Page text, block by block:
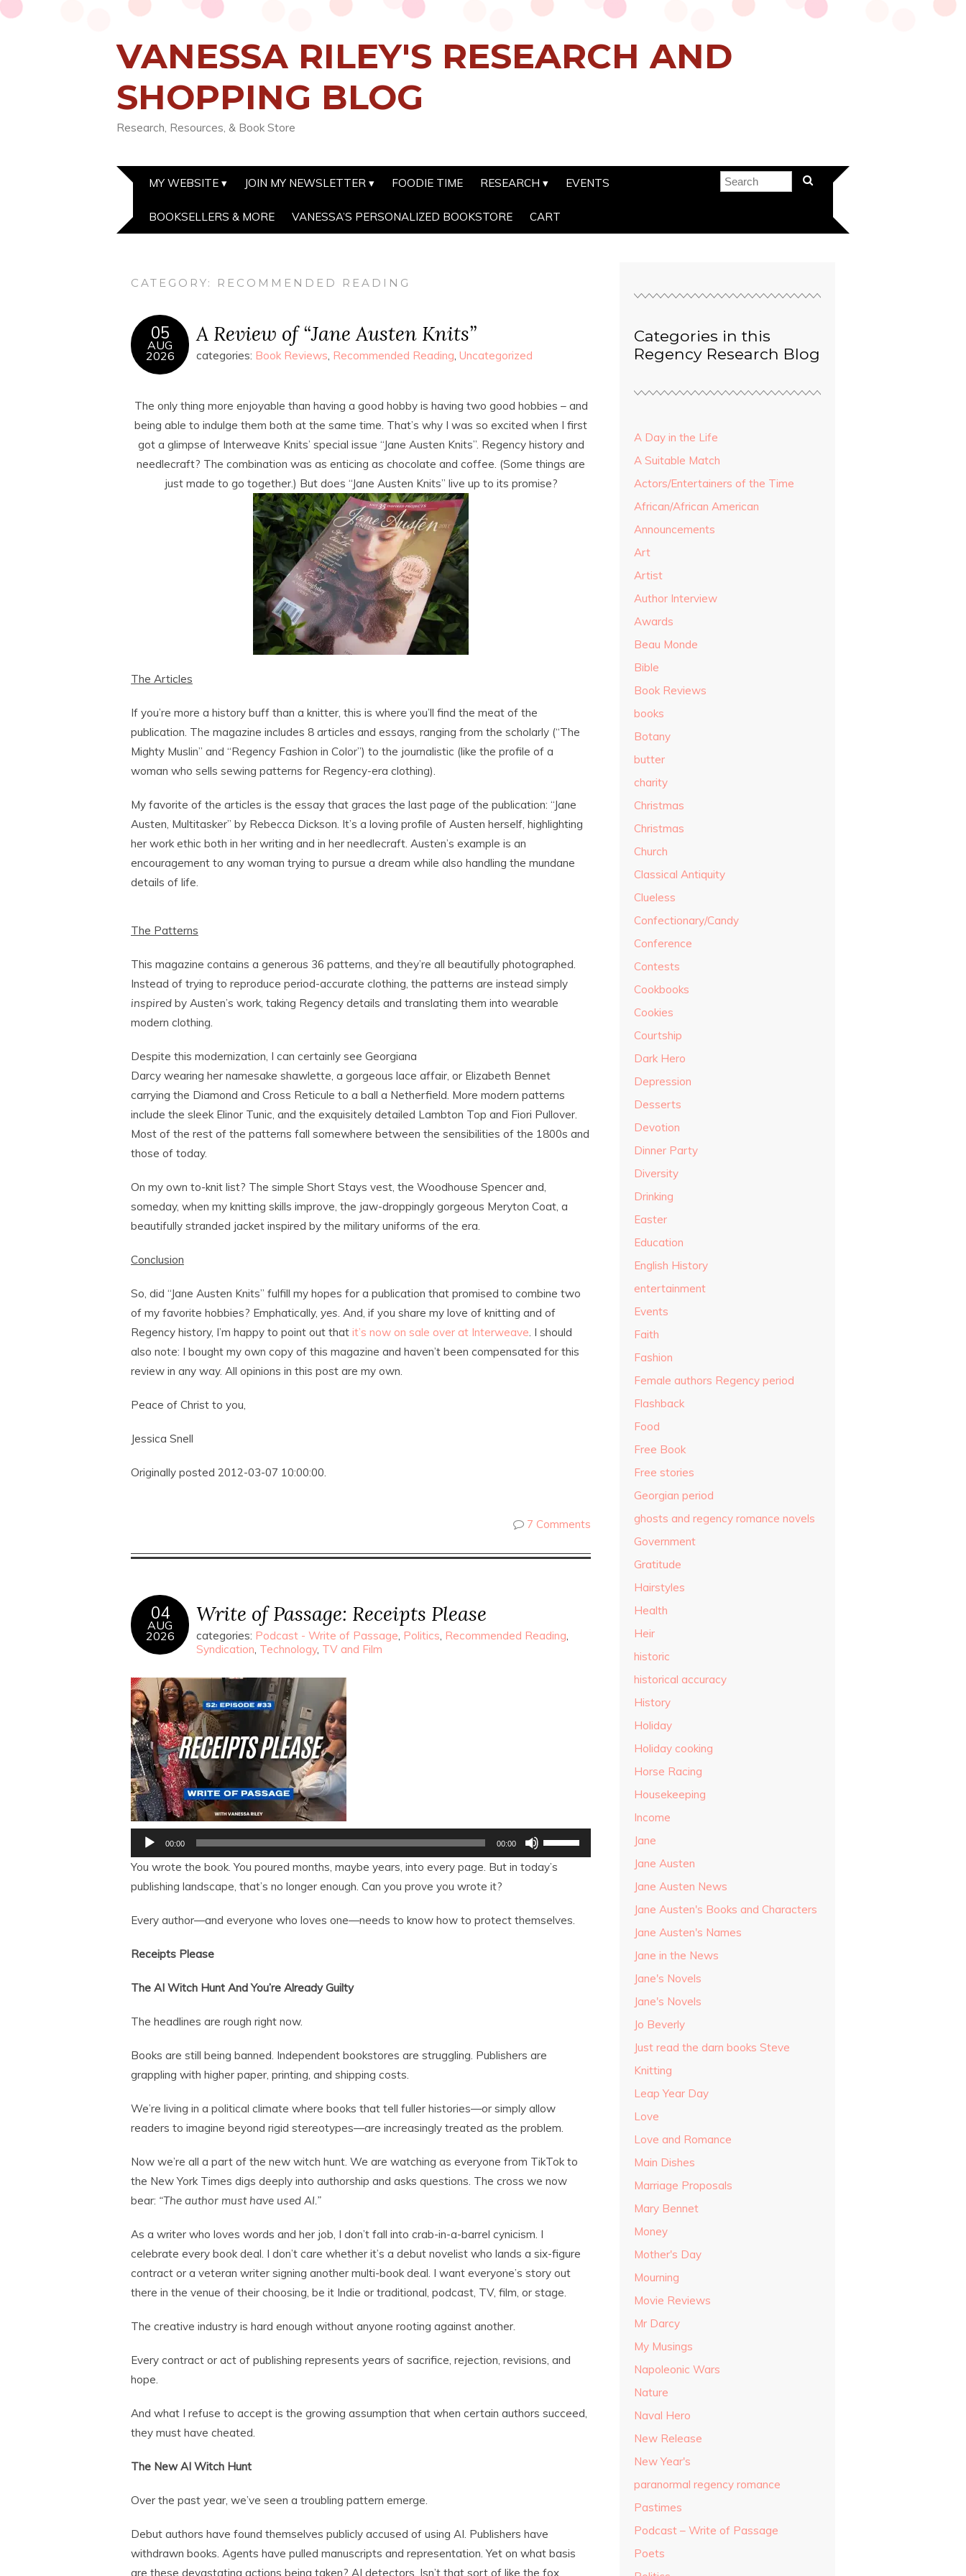
VANESSA RILEY'S RESEARCH AND
SHOPPING BLOG
Research, Resources, & Book Store
MY WEBSITE JOIN MY NEWSLETTER FOODIE TIME RESEARCH EVENTS
BOOKSELLERS & MORE VANESSA’S PERSONALIZED BOOKSTORE CART
CATEGORY: RECOMMENDED READING
05
AUG
2026
A Review of “Jane Austen Knits”
categories: Book Reviews, Recommended Reading, Uncategorized
The only thing more enjoyable than having a good hobby is having two good hobbies – and
being able to indulge them both at the same time. That’s why I was so excited when I first
got a glimpse of Interweave Knits’ special issue “Jane Austen Knits”. Regency history and
needlecraft? The combination was as enticing as chocolate and coffee. (Some things are
just made to go together.) But does “Jane Austen Knits” live up to its promise?
The Articles
If you’re more a history buff than a knitter, this is where you’ll find the meat of the
publication. The magazine includes 8 articles and essays, ranging from the scholarly (“The
Mighty Muslin” and “Regency Fashion in Color”) to the journalistic (like the profile of a
woman who sells sewing patterns for Regency-era clothing).
My favorite of the articles is the essay that graces the last page of the publication: “Jane
Austen, Multitasker” by Rebecca Dickson. It’s a loving profile of Austen herself, highlighting
her work ethic both in her writing and in her needlecraft. Austen’s example is an
encouragement to any woman trying to pursue a dream while also handling the mundane
details of life.
The Patterns
This magazine contains a generous 36 patterns, and they’re all beautifully photographed.
Instead of trying to reproduce period-accurate clothing, the patterns are instead simply
inspired by Austen’s work, taking Regency details and translating them into wearable
modern clothing.
Despite this modernization, I can certainly see Georgiana
Darcy wearing her namesake shawlette, a gorgeous lace affair, or Elizabeth Bennet
carrying the Diamond and Cross Reticule to a ball a Netherfield. More modern patterns
include the sleek Elinor Tunic, and the exquisitely detailed Lambton Top and Fiori Pullover.
Most of the rest of the patterns fall somewhere between the sensibilities of the 1800s and
those of today.
On my own to-knit list? The simple Short Stays vest, the Woodhouse Spencer and,
someday, when my knitting skills improve, the jaw-droppingly gorgeous Meryton Coat, a
beautifully stranded jacket inspired by the military uniforms of the era.
Conclusion
So, did “Jane Austen Knits” fulfill my hopes for a publication that promised to combine two
of my favorite hobbies? Emphatically, yes. And, if you share my love of knitting and of
Regency history, I’m happy to point out that it’s now on sale over at Interweave. I should
also note: I bought my own copy of this magazine and haven’t been compensated for this
review in any way. All opinions in this post are my own.
Peace of Christ to you,
Jessica Snell
Originally posted 2012-03-07 10:00:00.
7 Comments
04
AUG
2026
Write of Passage: Receipts Please
categories: Podcast - Write of Passage, Politics, Recommended Reading,
Syndication, Technology, TV and Film
Audio
Player
00:00 00:00
Up/Down
Arrow
keys
decrease
You wrote the book. You poured months, maybe years, into every page. But in today’s
publishing landscape, that’s no longer enough. Can you prove you wrote it?
Every author—and everyone who loves one—needs to know how to protect themselves.
Receipts Please
The AI Witch Hunt And You’re Already Guilty
The headlines are rough right now.
Books are still being banned. Independent bookstores are struggling. Publishers are
grappling with higher paper, printing, and shipping costs.
We’re living in a political climate where books that tell fuller histories—or simply allow
readers to imagine beyond rigid stereotypes—are increasingly treated as the problem.
Now we’re all a part of the new witch hunt. We are watching as everyone from TikTok to
the New York Times digs deeply into authorship and asks questions. The cross we now
bear: “The author must have used AI.”
As a writer who loves words and her job, I don’t fall into crab-in-a-barrel cynicism. I
celebrate every book deal. I don’t care whether it’s a debut novelist who lands a six-figure
contract or a veteran writer signing another multi-book deal. I want everyone’s story out
there in the venue of their choosing, be it Indie or traditional, podcast, TV, film, or stage.
The creative industry is hard enough without anyone rooting against another.
Every contract or act of publishing represents years of sacrifice, rejection, revisions, and
hope.
And what I refuse to accept is the growing assumption that when certain authors succeed,
they must have cheated.
The New AI Witch Hunt
Over the past year, we’ve seen a troubling pattern emerge.
Debut authors have found themselves publicly accused of using AI. Publishers have
withdrawn books. Agents have pulled manuscripts and representation. Yet on what basis
are these devastating actions being taken? AI detectors. Isn’t that sort of like the fox
Categories in this
Regency Research Blog
A Day in the Life
A Suitable Match
Actors/Entertainers of the Time
African/African American
Announcements
Art
Artist
Author Interview
Awards
Beau Monde
Bible
Book Reviews
books
Botany
butter
charity
Christmas
Christmas
Church
Classical Antiquity
Clueless
Confectionary/Candy
Conference
Contests
Cookbooks
Cookies
Courtship
Dark Hero
Depression
Desserts
Devotion
Dinner Party
Diversity
Drinking
Easter
Education
English History
entertainment
Events
Faith
Fashion
Female authors Regency period
Flashback
Food
Free Book
Free stories
Georgian period
ghosts and regency romance novels
Government
Gratitude
Hairstyles
Health
Heir
historic
historical accuracy
History
Holiday
Holiday cooking
Horse Racing
Housekeeping
Income
Jane
Jane Austen
Jane Austen News
Jane Austen's Books and Characters
Jane Austen's Names
Jane in the News
Jane's Novels
Jane's Novels
Jo Beverly
Just read the darn books Steve
Knitting
Leap Year Day
Love
Love and Romance
Main Dishes
Marriage Proposals
Mary Bennet
Money
Mother's Day
Mourning
Movie Reviews
Mr Darcy
My Musings
Napoleonic Wars
Nature
Naval Hero
New Release
New Year's
paranormal regency romance
Pastimes
Podcast – Write of Passage
Poets